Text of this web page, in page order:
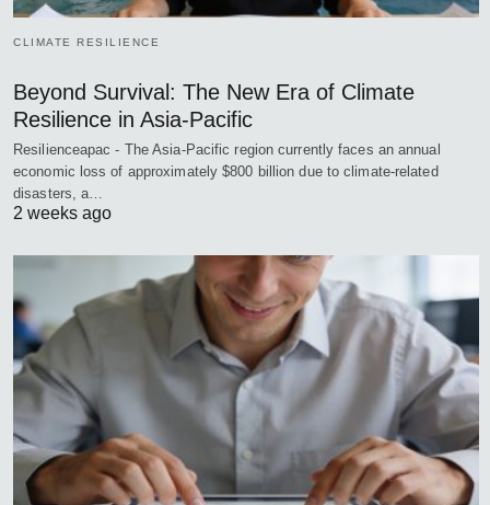
CLIMATE RESILIENCE
Beyond Survival: The New Era of Climate
Resilience in Asia-Pacific
Resilienceapac - The Asia-Pacific region currently faces an annual
economic loss of approximately $800 billion due to climate-related
disasters, a…
2 weeks ago